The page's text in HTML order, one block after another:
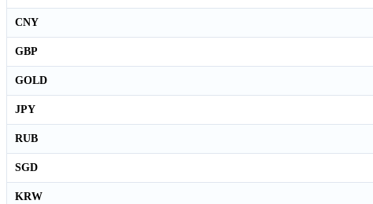
CNY
GBP
GOLD
JPY
RUB
SGD
KRW